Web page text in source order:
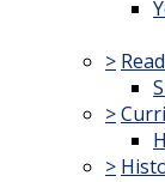
>
>
>